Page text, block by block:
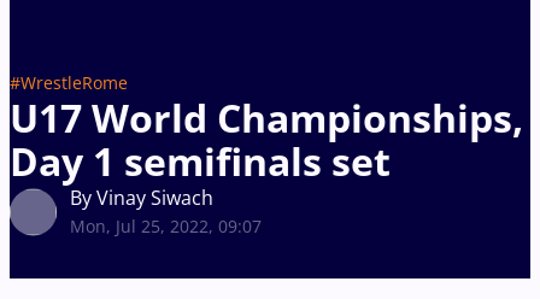
#WrestleRome
U17 World Championships,
Day 1 semifinals set
By Vinay Siwach
Mon, Jul 25, 2022, 09:07